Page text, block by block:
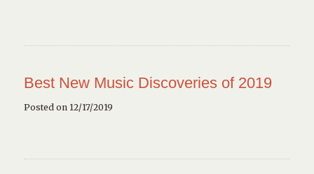
Best New Music Discoveries of 2019
Posted on 12/17/2019